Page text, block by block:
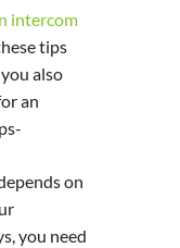
intercom
tips
also
an
on
you need